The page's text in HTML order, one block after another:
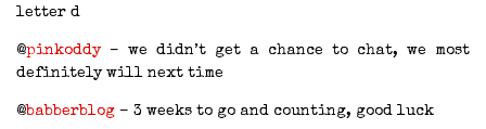
letter d
@pinkoddy– we didn’t get a chance to chat, we most
definitely will next time
@babberblog – 3 weeks to go and counting, good luck